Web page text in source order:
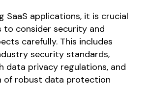
SaaS applications, it is crucial
to consider security and
carefully. This includes
security standards,
data privacy regulations, and
of robust data protection